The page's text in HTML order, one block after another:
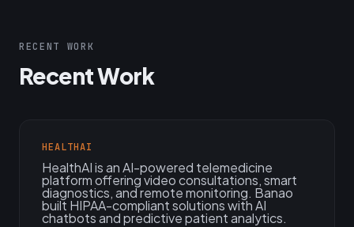
RECENT WORK
Recent Work
HEALTHAI
HealthAI is an AI-powered telemedicine
platform offering video consultations, smart
diagnostics, and remote monitoring. Banao
built HIPAA-compliant solutions with AI
chatbots and predictive patient analytics.